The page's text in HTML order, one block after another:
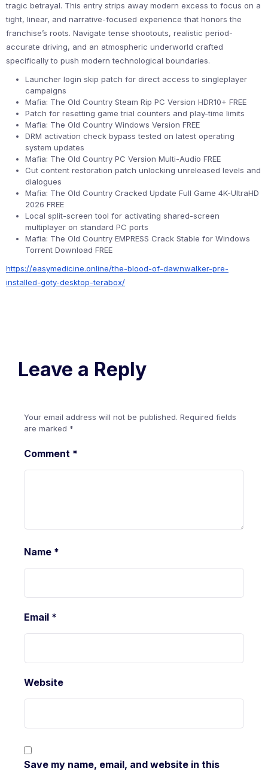
tragic betrayal. This entry strips away modern excess to focus on a
tight, linear, and narrative-focused experience that honors the
franchise’s roots. Navigate tense shootouts, realistic period-
accurate driving, and an atmospheric underworld crafted
specifically to push modern technological boundaries.
Launcher login skip patch for direct access to singleplayer
campaigns
Mafia: The Old Country Steam Rip PC Version HDR10+ FREE
Patch for resetting game trial counters and play-time limits
Mafia: The Old Country Windows Version FREE
DRM activation check bypass tested on latest operating
system updates
Mafia: The Old Country PC Version Multi-Audio FREE
Cut content restoration patch unlocking unreleased levels and
dialogues
Mafia: The Old Country Cracked Update Full Game 4K-UltraHD
2026 FREE
Local split-screen tool for activating shared-screen
multiplayer on standard PC ports
Mafia: The Old Country EMPRESS Crack Stable for Windows
Torrent Download FREE
https://easymedicine.online/the-blood-of-dawnwalker-pre-
installed-goty-desktop-terabox/
Leave a Reply
Your email address will not be published. Required fields
are marked *
Comment *
Name *
Email *
Website
Save my name, email, and website in this